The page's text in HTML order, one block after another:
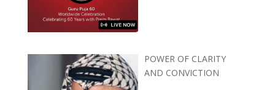
POWER OF CLARITY
AND CONVICTION